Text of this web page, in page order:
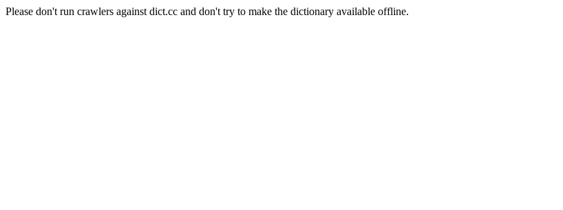
Please don't run crawlers against dict.cc and don't try to make the dictionary available offline.